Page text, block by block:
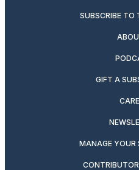
SUBSCRIBE TO
GIFT A
MANAGE YOUR